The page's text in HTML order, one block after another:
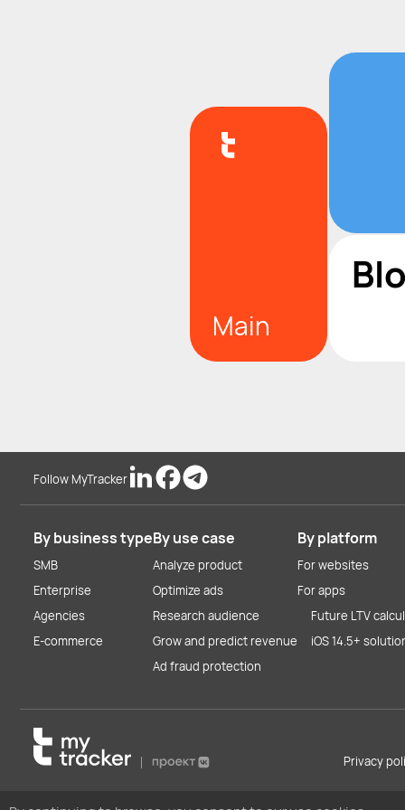
Main
Follow MyTracker
By business type
SMB
Enterprise
Agencies
E-commerce
By use case
Analyze product
Optimize ads
Research audience
Grow and predict revenue
Ad fraud protection
By platform
For websites
For apps
Future LTV
iOS 14.5+
Privacy